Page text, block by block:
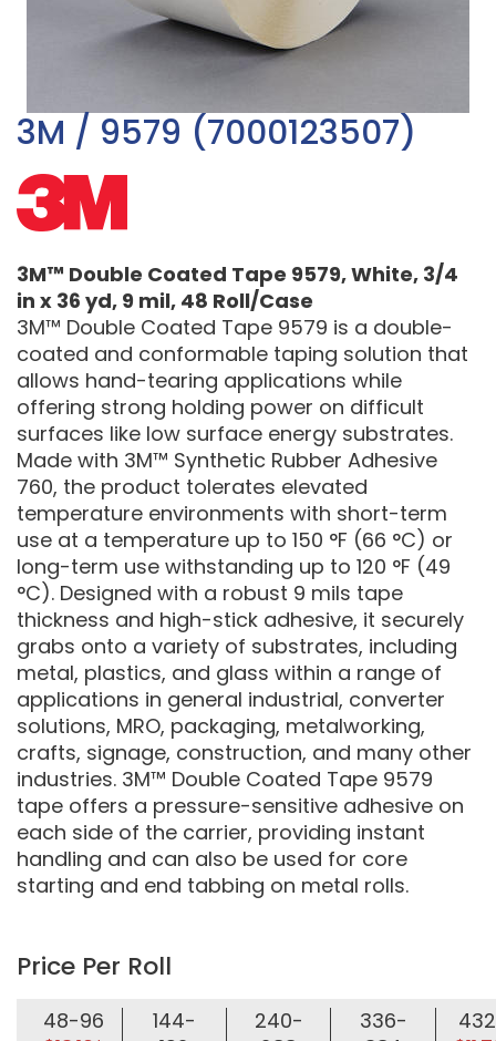
3M / 9579 (7000123507)
3M™ Double Coated Tape 9579, White, 3/4
in x 36 yd, 9 mil, 48 Roll/Case
3M™ Double Coated Tape 9579 is a double-
coated and conformable taping solution that
allows hand-tearing applications while
offering strong holding power on difficult
surfaces like low surface energy substrates.
Made with 3M™ Synthetic Rubber Adhesive
760, the product tolerates elevated
temperature environments with short-term
use at a temperature up to 150 °F (66 °C) or
long-term use withstanding up to 120 °F (49
°C). Designed with a robust 9 mils tape
thickness and high-stick adhesive, it securely
grabs onto a variety of substrates, including
metal, plastics, and glass within a range of
applications in general industrial, converter
solutions, MRO, packaging, metalworking,
crafts, signage, construction, and many other
industries. 3M™ Double Coated Tape 9579
tape offers a pressure-sensitive adhesive on
each side of the carrier, providing instant
handling and can also be used for core
starting and end tabbing on metal rolls.
Price Per Roll
48-96
144-
240-
336-